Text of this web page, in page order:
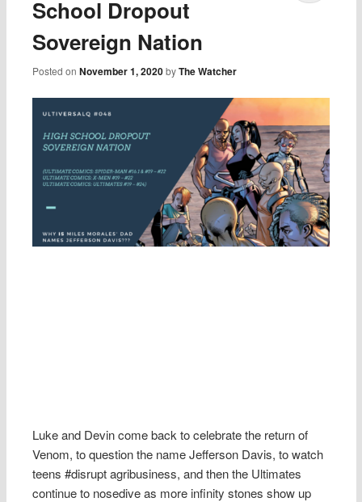
School Dropout
Sovereign Nation
Posted onNovember 1, 2020 byThe Watcher
Luke and Devin come back to celebrate the return of
Venom, to question the name Jefferson Davis, to watch
teens #disrupt agribusiness, and then the Ultimates
continue to nosedive as more infinity stones show up